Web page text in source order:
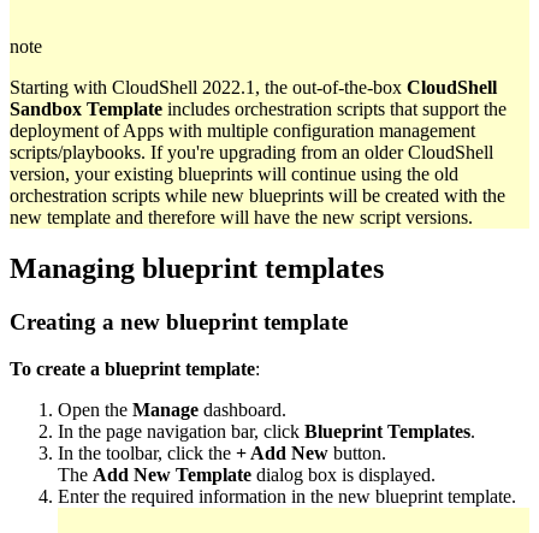
note
Starting with CloudShell 2022.1, the out-of-the-box CloudShell
Sandbox Template includes orchestration scripts that support the
deployment of Apps with multiple configuration management
scripts/playbooks. If you're upgrading from an older CloudShell
version, your existing blueprints will continue using the old
orchestration scripts while new blueprints will be created with the
new template and therefore will have the new script versions.
Managing blueprint templates
Creating a new blueprint template
To create a blueprint template:
Open the Manage dashboard.
In the page navigation bar, click Blueprint Templates.
In the toolbar, click the + Add New button.
The Add New Template dialog box is displayed.
Enter the required information in the new blueprint template.